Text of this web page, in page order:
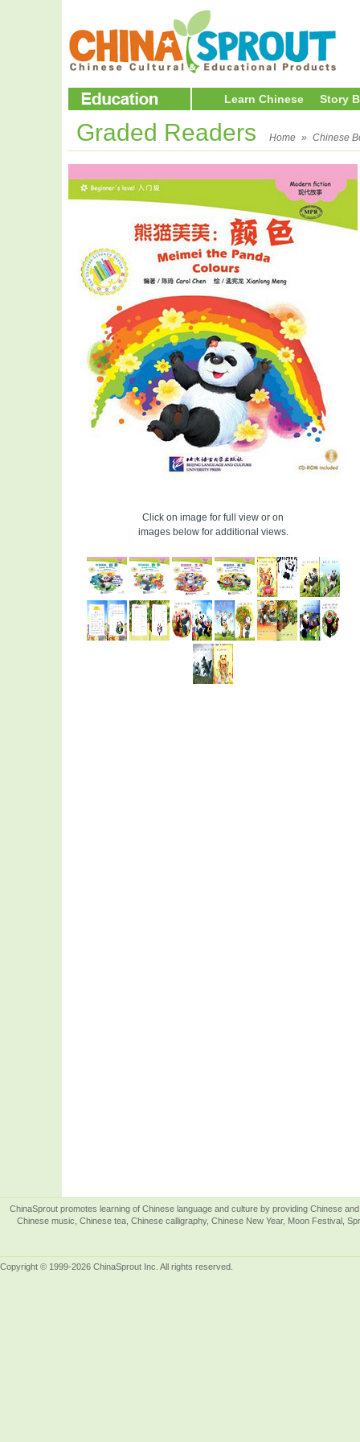
Learn Chinese Story
Graded Readers Home » Chinese
Click on image for full view or on
images below for additional views.
ChinaSprout promotes learning of Chinese language and culture by providing Chinese
Chinese music, Chinese tea, Chinese calligraphy, Chinese New Year, Moon Festival,
Copyright © 1999-2026 ChinaSprout Inc. All rights reserved.